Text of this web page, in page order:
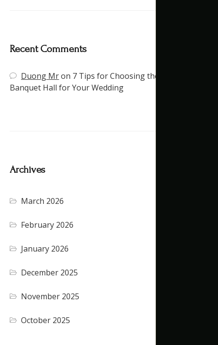
Recent Comments
Duong Mron 7 Tips for Choosing the Right
Banquet Hall for Your Wedding
Archives
March 2026
February 2026
January 2026
December 2025
November 2025
October 2025